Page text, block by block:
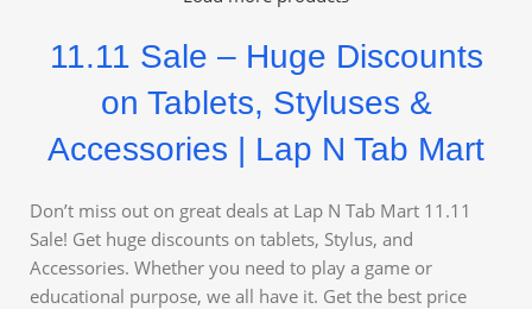
11.11 Sale – Huge Discounts
on Tablets, Styluses &
Accessories | Lap N Tab Mart
Don’t miss out on great deals at Lap N Tab Mart 11.11
Sale! Get huge discounts on tablets, Stylus, and
Accessories. Whether you need to play a game or
educational purpose, we all have it. Get the best price